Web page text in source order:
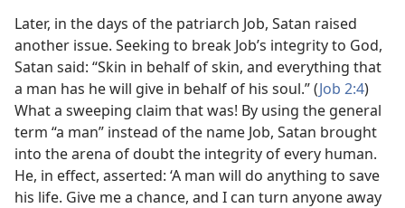
Later, in the days of the patriarch Job, Satan raised
another issue. Seeking to break Job’s integrity to God,
Satan said: “Skin in behalf of skin, and everything that
a man has he will give in behalf of his soul.” (Job 2:4)
What a sweeping claim that was! By using the general
term “a man” instead of the name Job, Satan brought
into the arena of doubt the integrity of every human.
He, in effect, asserted: ‘A man will do anything to save
his life. Give me a chance, and I can turn anyone away